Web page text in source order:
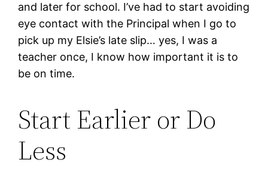
and later for school. I’ve had to start avoiding
eye contact with the Principal when I go to
pick up my Elsie’s late slip… yes, I was a
teacher once, I know how important it is to
be on time.
Start Earlier or Do
Less